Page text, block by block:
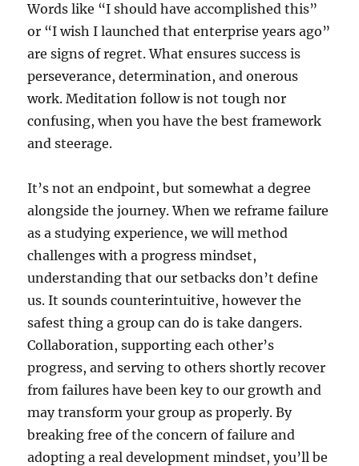
Words like “I should have accomplished this”
or “I wish I launched that enterprise years ago”
are signs of regret. What ensures success is
perseverance, determination, and onerous
work. Meditation follow is not tough nor
confusing, when you have the best framework
and steerage.
It’s not an endpoint, but somewhat a degree
alongside the journey. When we reframe failure
as a studying experience, we will method
challenges with a progress mindset,
understanding that our setbacks don’t define
us. It sounds counterintuitive, however the
safest thing a group can do is take dangers.
Collaboration, supporting each other’s
progress, and serving to others shortly recover
from failures have been key to our growth and
may transform your group as properly. By
breaking free of the concern of failure and
adopting a real development mindset, you’ll be